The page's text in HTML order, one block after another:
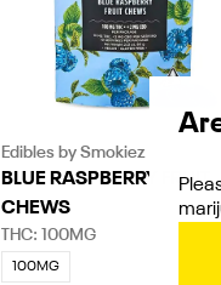
Edibles by Smokiez
BLUE RASPBERRY FRUIT
CHEWS
THC: 100MG
100MG